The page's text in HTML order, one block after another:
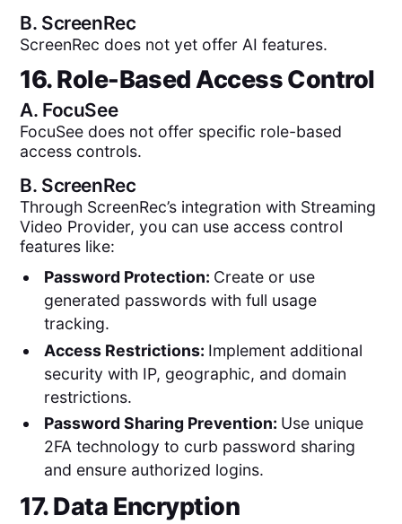
B. ScreenRec
ScreenRec does not yet offer AI features.
16. Role-Based Access Control
A. FocuSee
FocuSee does not offer specific role-based
access controls.
B. ScreenRec
Through ScreenRec’s integration with Streaming
Video Provider, you can use access control
features like:
Password Protection: Create or use
generated passwords with full usage
tracking.
Access Restrictions: Implement additional
security with IP, geographic, and domain
restrictions.
Password Sharing Prevention: Use unique
2FA technology to curb password sharing
and ensure authorized logins.
17. Data Encryption